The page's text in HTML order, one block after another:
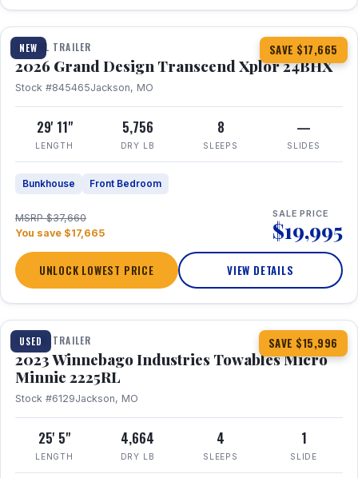
NEW SAVE $17,665
1 / 26 360° Tour
TRAVEL TRAILER
2026 Grand Design Transcend Xplor 24BHX
Stock #845465Jackson, MO
29' 11"
LENGTH
5,756
DRY LB
8
SLEEPS
—
SLIDES
Bunkhouse Front Bedroom
MSRP $37,660
You save $17,665
SALE PRICE
$19,995
UNLOCK LOWEST PRICE VIEW DETAILS
USED SAVE $15,996
1 / 10
TRAVEL TRAILER
2023 Winnebago Industries Towables Micro
Minnie 2225RL
Stock #6129Jackson, MO
25' 5"
LENGTH
4,664
DRY LB
4
SLEEPS
1
SLIDE